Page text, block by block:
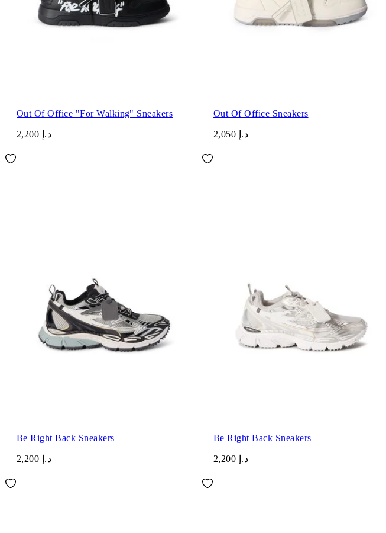
Out Of Office "For Walking" Sneakers
د.إ 2,200
Out Of Office Sneakers
د.إ 2,050
Be Right Back Sneakers
د.إ 2,200
Be Right Back Sneakers
د.إ 2,200